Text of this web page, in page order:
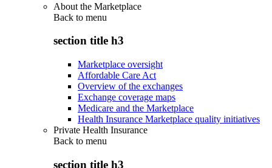
About the Marketplace
Back to menu
section title h3
Marketplace oversight
Affordable Care Act
Overview of the exchanges
Exchange coverage maps
Medicare and the Marketplace
Health Insurance Marketplace quality initiatives
Private Health Insurance
Back to menu
section title h3